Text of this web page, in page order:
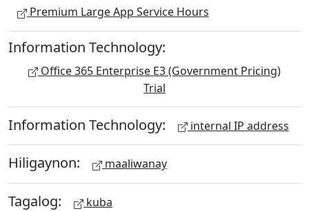
Premium Large App Service Hours
Information Technology:
Office 365 Enterprise E3 (Government Pricing)
Trial
Information Technology: internal IP address
Hiligaynon: maaliwanay
Tagalog: kuba